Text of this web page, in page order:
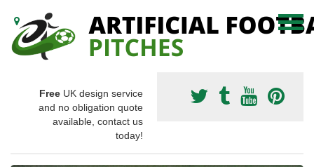
Free UK design service
and no obligation quote
available, contact us
today!